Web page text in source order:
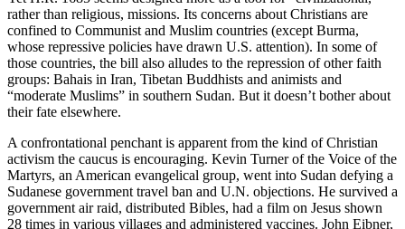
rather than religious, missions. Its concerns about Christians are
confined to Communist and Muslim countries (except Burma,
whose repressive policies have drawn U.S. attention). In some of
those countries, the bill also alludes to the repression of other faith
groups: Bahais in Iran, Tibetan Buddhists and animists and
“moderate Muslims” in southern Sudan. But it doesn’t bother about
their fate elsewhere.
A confrontational penchant is apparent from the kind of Christian
activism the caucus is encouraging. Kevin Turner of the Voice of the
Martyrs, an American evangelical group, went into Sudan defying a
Sudanese government travel ban and U.N. objections. He survived a
government air raid, distributed Bibles, had a film on Jesus shown
28 times in various villages and administered vaccines. John Eibner,